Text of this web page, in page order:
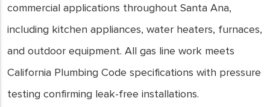
commercial applications throughout Santa Ana,
including kitchen appliances, water heaters, furnaces,
and outdoor equipment. All gas line work meets
California Plumbing Code specifications with pressure
testing confirming leak-free installations.